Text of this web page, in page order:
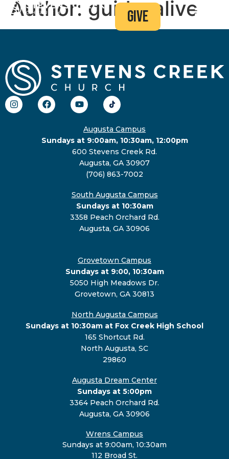
give
Author: guido-alive
Augusta Campus
Sundays at 9:00am, 10:30am, 12:00pm
600 Stevens Creek Rd.
Augusta, GA 30907
(706) 863-7002
South Augusta Campus
Sundays at 10:30am
3358 Peach Orchard Rd.
Augusta, GA 30906
Grovetown Campus
Sundays at 9:00, 10:30am
5050 High Meadows Dr.
Grovetown, GA 30813
North Augusta Campus
Sundays at 10:30am at Fox Creek High School
165 Shortcut Rd.
North Augusta, SC
29860
Augusta Dream Center
Sundays at 5:00pm
3364 Peach Orchard Rd.
Augusta, GA 30906
Wrens Campus
Sundays at 9:00am, 10:30am
112 Broad St.